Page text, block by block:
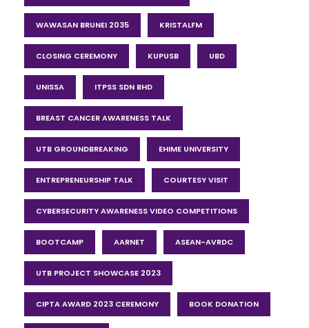
WAWASAN BRUNEI 2035 KRISTALFM
CLOSING CEREMONY KUPUSB UBD
UNISSA ITPSS SDN BHD
BREAST CANCER AWARENESS TALK
UTB GROUNDBREAKING EHIME UNIVERSITY
ENTREPRENEURSHIP TALK COURTESY VISIT
CYBERSECURITY AWARENESS VIDEO COMPETITIONS
BOOTCAMP AARNET ASEAN-AVRDC
UTB PROJECT SHOWCASE 2023
CIPTA AWARD 2023 CEREMONY BOOK DONATION